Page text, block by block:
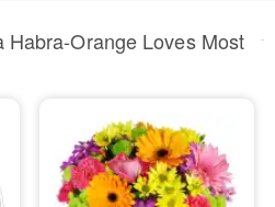
Habra-Orange Loves Most